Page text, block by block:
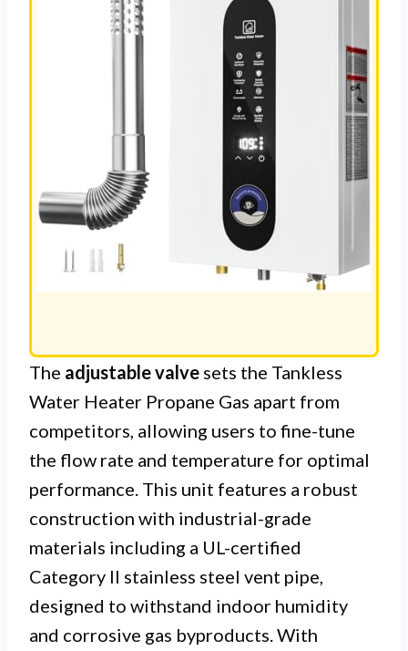
The adjustable valve sets the Tankless
Water Heater Propane Gas apart from
competitors, allowing users to fine-tune
the flow rate and temperature for optimal
performance. This unit features a robust
construction with industrial-grade
materials including a UL-certified
Category II stainless steel vent pipe,
designed to withstand indoor humidity
and corrosive gas byproducts. With